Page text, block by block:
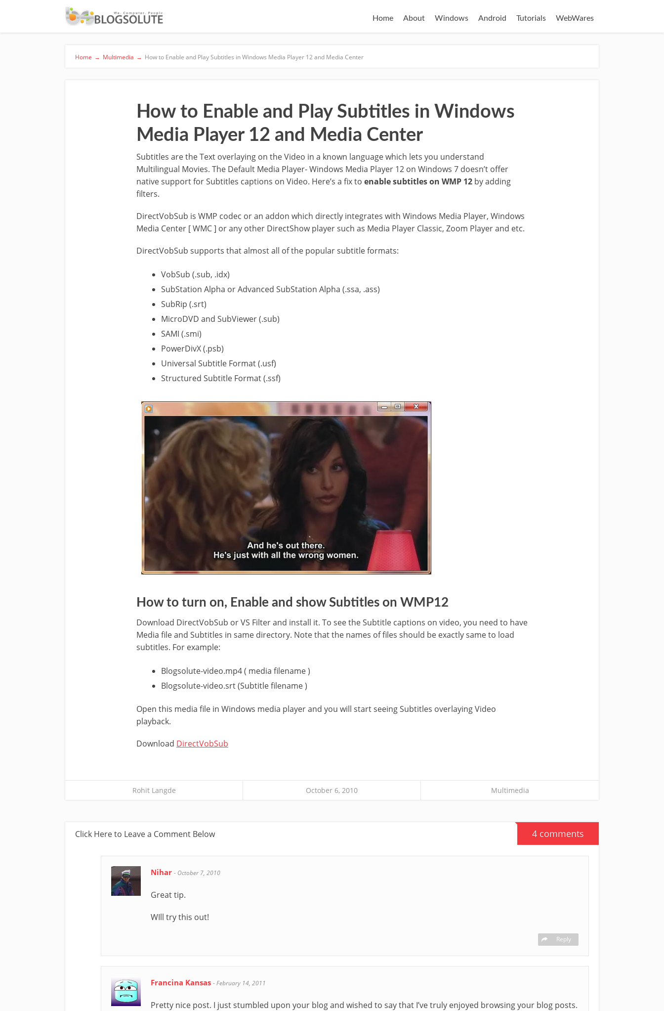
Home About Windows Android Tutorials WebWares
Home → Multimedia → How to Enable and Play Subtitles in Windows Media Player 12 and Media Center
How to Enable and Play Subtitles in Windows
Media Player 12 and Media Center
Subtitles are the Text overlaying on the Video in a known language which lets you understand
Multilingual Movies. The Default Media Player- Windows Media Player 12 on Windows 7 doesn’t offer
native support for Subtitles captions on Video. Here’s a fix to enable subtitles on WMP 12 by adding
filters.
DirectVobSub is WMP codec or an addon which directly integrates with Windows Media Player, Windows
Media Center [ WMC ] or any other DirectShow player such as Media Player Classic, Zoom Player and etc.
DirectVobSub supports that almost all of the popular subtitle formats:
VobSub (.sub, .idx)
SubStation Alpha or Advanced SubStation Alpha (.ssa, .ass)
SubRip (.srt)
MicroDVD and SubViewer (.sub)
SAMI (.smi)
PowerDivX (.psb)
Universal Subtitle Format (.usf)
Structured Subtitle Format (.ssf)
How to turn on, Enable and show Subtitles on WMP12
Download DirectVobSub or VS Filter and install it. To see the Subtitle captions on video, you need to have
Media file and Subtitles in same directory. Note that the names of files should be exactly same to load
subtitles. For example:
Blogsolute-video.mp4 ( media filename )
Blogsolute-video.srt (Subtitle filename )
Open this media file in Windows media player and you will start seeing Subtitles overlaying Video
playback.
Download DirectVobSub
Rohit Langde October 6, 2010 Multimedia
Click Here to Leave a Comment Below 4 comments
Nihar - October 7, 2010
Great tip.
WIll try this out!
Reply
Francina Kansas -February 14, 2011
Pretty nice post. I just stumbled upon your blog and wished to say that I’ve truly enjoyed browsing your blog posts.